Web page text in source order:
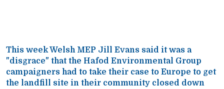
This week Welsh MEP Jill Evans said it was a
"disgrace" that the Hafod Environmental Group
campaigners had to take their case to Europe to get
the landfill site in their community closed down